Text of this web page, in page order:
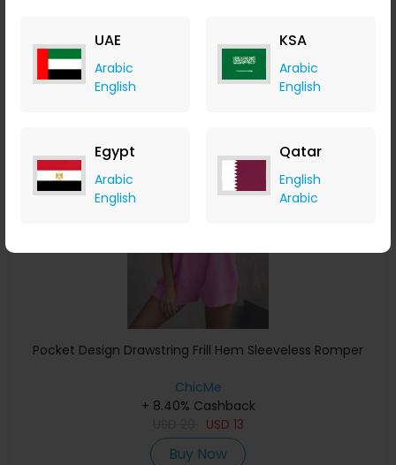
UAE
Arabic
English
KSA
Arabic
English
Egypt
Arabic
English
Qatar
English
Arabic
USD22
Buy Now
Pocket Design Drawstring Frill Hem Sleeveless Romper
ChicMe
+ 8.40% Cashback
USD 13
Buy Now